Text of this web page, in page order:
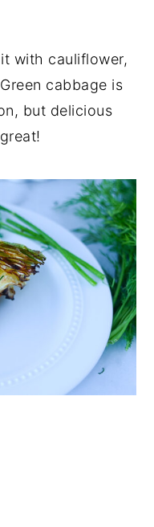
with cauliflower,
cabbage is
but delicious